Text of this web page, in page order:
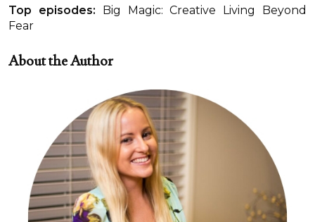
Top episodes: Big Magic: Creative Living Beyond
Fear
About the Author